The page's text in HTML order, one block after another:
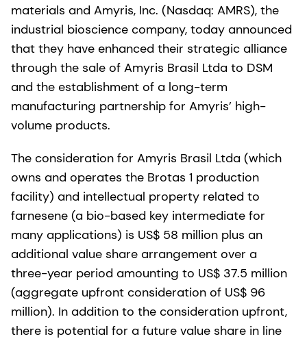
materials and Amyris, Inc. (Nasdaq: AMRS), the
industrial bioscience company, today announced
that they have enhanced their strategic alliance
through the sale of Amyris Brasil Ltda to DSM
and the establishment of a long-term
manufacturing partnership for Amyris’ high-
volume products.
The consideration for Amyris Brasil Ltda (which
owns and operates the Brotas 1 production
facility) and intellectual property related to
farnesene (a bio-based key intermediate for
many applications) is US$ 58 million plus an
additional value share arrangement over a
three-year period amounting to US$ 37.5 million
(aggregate upfront consideration of US$ 96
million). In addition to the consideration upfront,
there is potential for a future value share in line